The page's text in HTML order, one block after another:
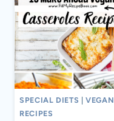
SPECIAL DIETS |VEGAN
RECIPES